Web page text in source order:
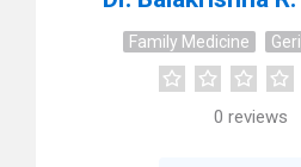
Family Medicine
0 reviews